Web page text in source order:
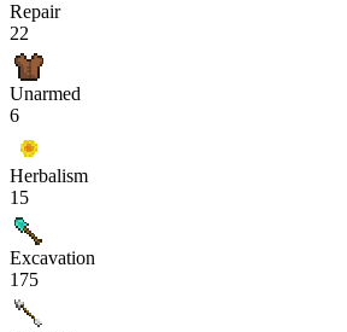
Repair
22
Unarmed
6
Herbalism
15
Excavation
175